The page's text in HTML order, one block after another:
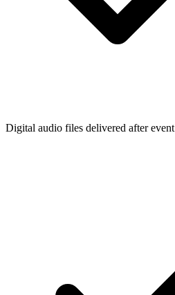
Digital audio files delivered after event